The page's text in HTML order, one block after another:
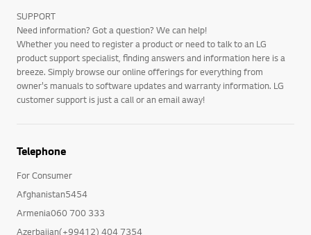
SUPPORT
Need information? Got a question? We can help!
Whether you need to register a product or need to talk to an LG
product support specialist, finding answers and information here is a
breeze. Simply browse our online offerings for everything from
owner's manuals to software updates and warranty information. LG
customer support is just a call or an email away!
Telephone
For Consumer
Afghanistan5454
Armenia060 700 333
Azerbaijan(+99412) 404 7354